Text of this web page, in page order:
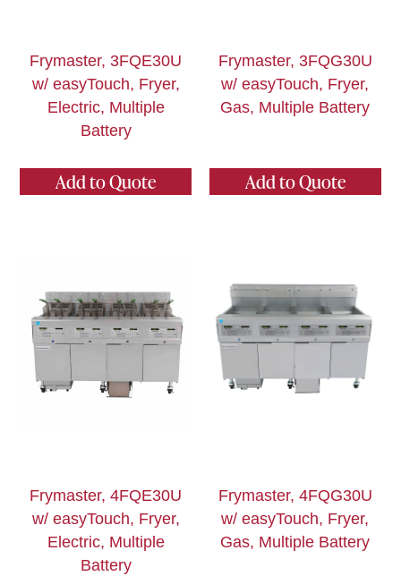
Frymaster, 3FQE30U
w/ easyTouch, Fryer,
Electric, Multiple
Battery
Add to Quote
Frymaster, 3FQG30U
w/ easyTouch, Fryer,
Gas, Multiple Battery
Add to Quote
Frymaster, 4FQE30U
w/ easyTouch, Fryer,
Electric, Multiple
Battery
Frymaster, 4FQG30U
w/ easyTouch, Fryer,
Gas, Multiple Battery